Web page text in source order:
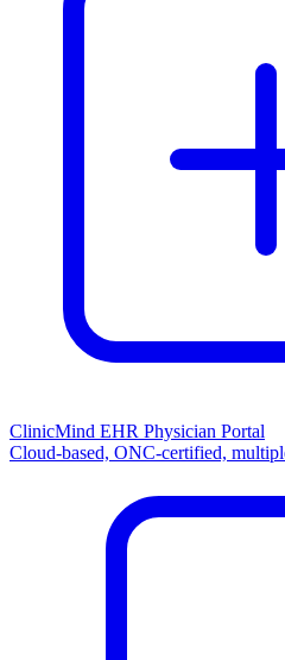
ClinicMind EHR Physician Portal
Cloud-based, ONC-certified,